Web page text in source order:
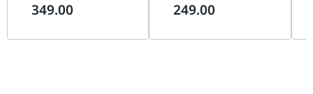
952-000044
349.00
90YE00BN-B0QA00
249.00